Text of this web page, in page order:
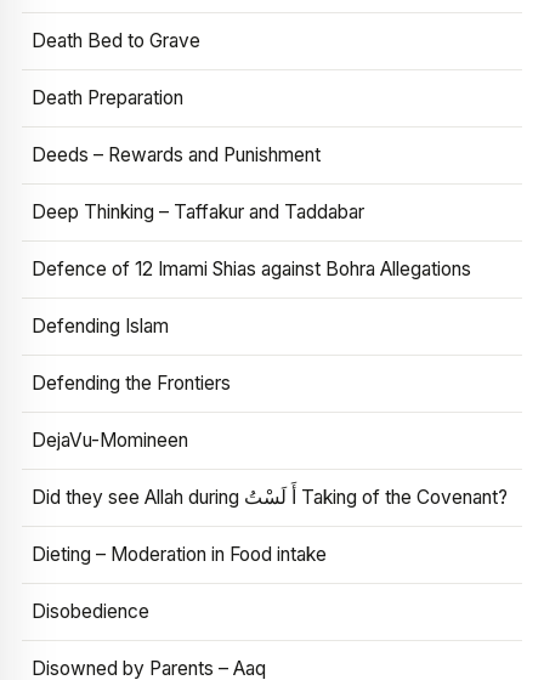
Death Bed to Grave
Death Preparation
Deeds – Rewards and Punishment
Deep Thinking – Taffakur and Taddabar
Defence of 12 Imami Shias against Bohra Allegations
Defending Islam
Defending the Frontiers
DejaVu-Momineen
Did they see Allah during أَ لَسْتُ Taking of the Covenant?
Dieting – Moderation in Food intake
Disobedience
Disowned by Parents – Aaq